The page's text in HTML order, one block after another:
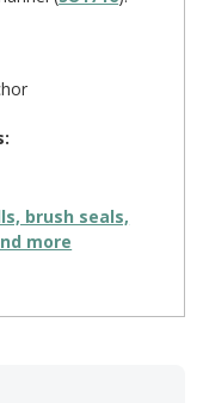
brush seals,
more